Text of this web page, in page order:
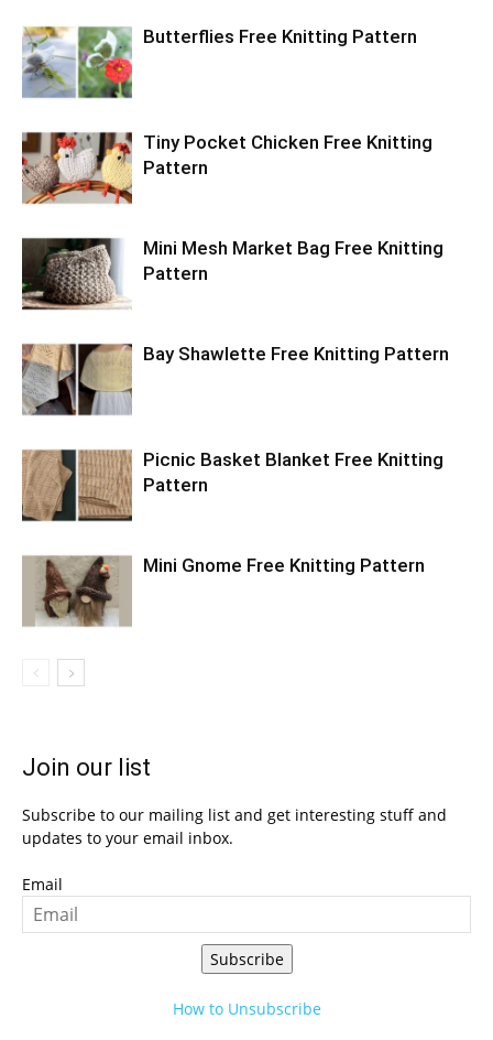
Butterflies Free Knitting Pattern
Tiny Pocket Chicken Free Knitting
Pattern
Mini Mesh Market Bag Free Knitting
Pattern
Bay Shawlette Free Knitting Pattern
Picnic Basket Blanket Free Knitting
Pattern
Mini Gnome Free Knitting Pattern
Join our list
Subscribe to our mailing list and get interesting stuff and
updates to your email inbox.
Email
Subscribe
How to Unsubscribe